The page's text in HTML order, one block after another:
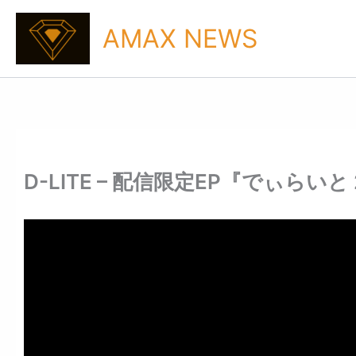
Skip
content
AMAX NEWS
D-LITE – 配信限定EP『でぃらい